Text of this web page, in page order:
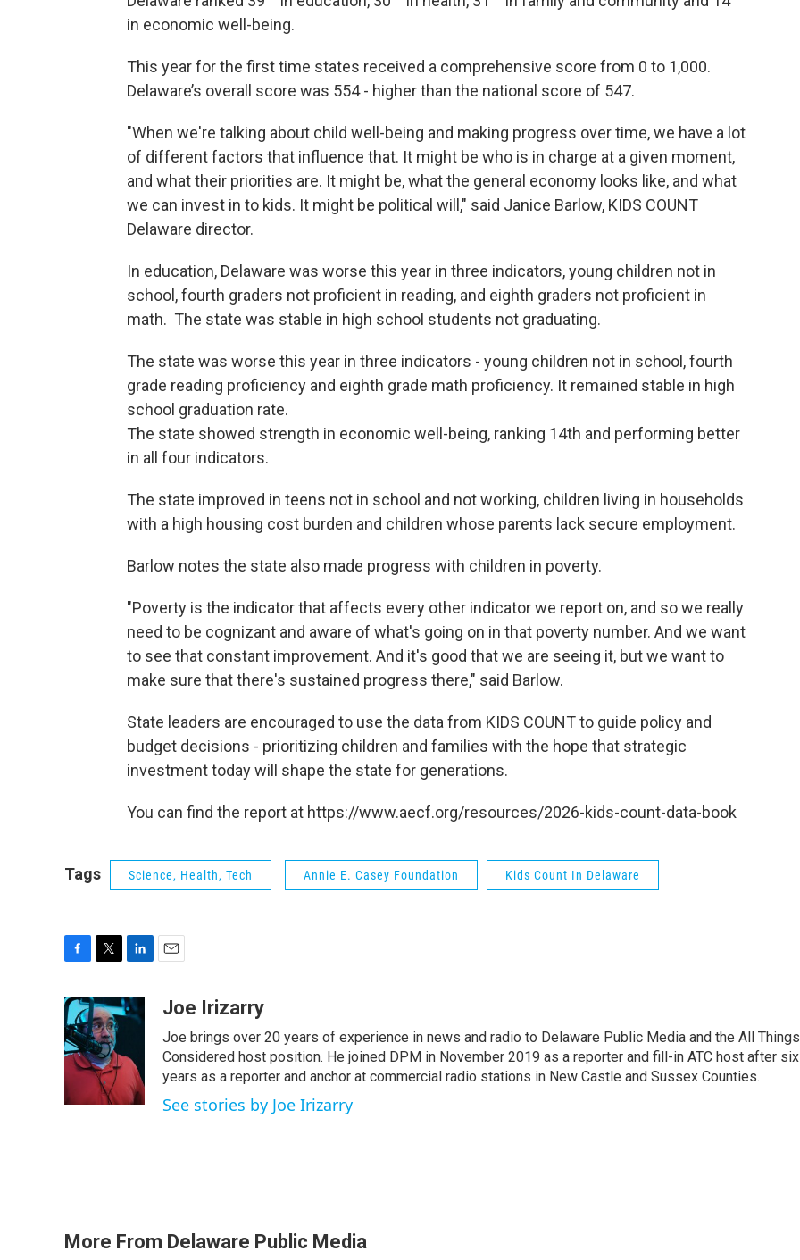
in economic well-being.
This year for the first time states received a comprehensive score from 0 to 1,000.
Delaware’s overall score was 554 - higher than the national score of 547.
"When we're talking about child well-being and making progress over time, we have a lot
of different factors that influence that. It might be who is in charge at a given moment,
and what their priorities are. It might be, what the general economy looks like, and what
we can invest in to kids. It might be political will," said Janice Barlow, KIDS COUNT
Delaware director.
In education, Delaware was worse this year in three indicators, young children not in
school, fourth graders not proficient in reading, and eighth graders not proficient in
math. The state was stable in high school students not graduating.
The state was worse this year in three indicators - young children not in school, fourth
grade reading proficiency and eighth grade math proficiency. It remained stable in high
school graduation rate.
The state showed strength in economic well-being, ranking 14th and performing better
in all four indicators.
The state improved in teens not in school and not working, children living in households
with a high housing cost burden and children whose parents lack secure employment.
Barlow notes the state also made progress with children in poverty.
"Poverty is the indicator that affects every other indicator we report on, and so we really
need to be cognizant and aware of what's going on in that poverty number. And we want
to see that constant improvement. And it's good that we are seeing it, but we want to
make sure that there's sustained progress there," said Barlow.
State leaders are encouraged to use the data from KIDS COUNT to guide policy and
budget decisions - prioritizing children and families with the hope that strategic
investment today will shape the state for generations.
You can find the report at https://www.aecf.org/resources/2026-kids-count-data-book
Tags Science, Health, Tech Annie E. Casey Foundation Kids Count In Delaware
c
e
b
o
o
k
i
t
t
e
r
n
k
d
n
aJoe Irizarry
Joe brings over 20 years of experience in news and radio to Delaware Public Media and the All Things
Considered host position. He joined DPM in November 2019 as a reporter and fill-in ATC host after six
years as a reporter and anchor at commercial radio stations in New Castle and Sussex Counties.
See stories by Joe Irizarry
More From Delaware Public Media